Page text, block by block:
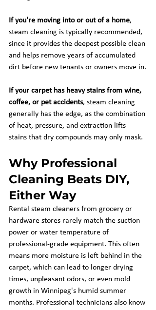
If you're moving into or out of a home,
steam cleaning is typically recommended,
since it provides the deepest possible clean
and helps remove years of accumulated
dirt before new tenants or owners move in.
If your carpet has heavy stains from wine,
coffee, or pet accidents, steam cleaning
generally has the edge, as the combination
of heat, pressure, and extraction lifts
stains that dry compounds may only mask.
Why Professional
Cleaning Beats DIY,
Either Way
Rental steam cleaners from grocery or
hardware stores rarely match the suction
power or water temperature of
professional-grade equipment. This often
means more moisture is left behind in the
carpet, which can lead to longer drying
times, unpleasant odors, or even mold
growth in Winnipeg's humid summer
months. Professional technicians also know